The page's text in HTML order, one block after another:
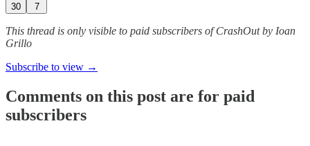
30 7
This thread is only visible to paid subscribers of CrashOut by Ioan
Grillo
Subscribe to view →
Comments on this post are for paid
subscribers